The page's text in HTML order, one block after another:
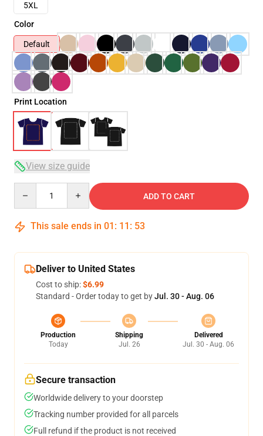
5XL
Color
Default
Print Location
View size guide
ADD TO CART
This sale ends in 01 : 11 : 53
Deliver to United States
Cost to ship:$6.99
Standard - Order today to get byJul. 30 - Aug. 06
Production
Today
Shipping
Jul. 26
Delivered
Jul. 30 - Aug. 06
Secure transaction
Worldwide delivery to your doorstep
Tracking number provided for all parcels
Full refund if the product is not received